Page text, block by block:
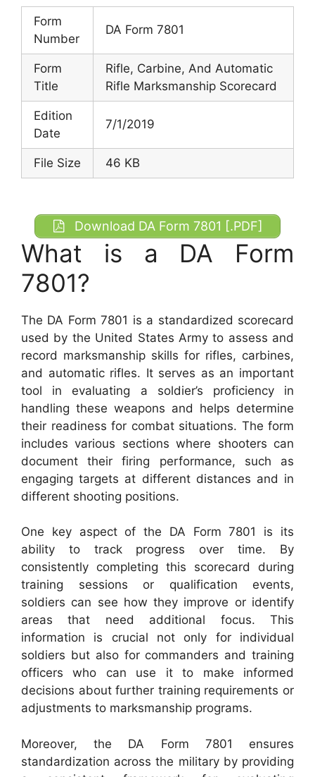
Form
Number
DA Form 7801
Form
Title
Rifle, Carbine, And Automatic
Rifle Marksmanship Scorecard
Edition
Date
7/1/2019
File Size 46 KB
Download DA Form 7801 [.PDF]
What is a DA Form
7801?
The DA Form 7801 is a standardized scorecard
used by the United States Army to assess and
record marksmanship skills for rifles, carbines,
and automatic rifles. It serves as an important
tool in evaluating a soldier’s proficiency in
handling these weapons and helps determine
their readiness for combat situations. The form
includes various sections where shooters can
document their firing performance, such as
engaging targets at different distances and in
different shooting positions.
One key aspect of the DA Form 7801 is its
ability to track progress over time. By
consistently completing this scorecard during
training sessions or qualification events,
soldiers can see how they improve or identify
areas that need additional focus. This
information is crucial not only for individual
soldiers but also for commanders and training
officers who can use it to make informed
decisions about further training requirements or
adjustments to marksmanship programs.
Moreover, the DA Form 7801 ensures
standardization across the military by providing